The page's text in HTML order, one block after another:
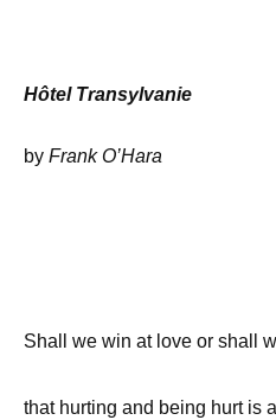
Hôtel Transylvanie
by Frank O’Hara
Shall we win at love or shall
that hurting and being hurt is